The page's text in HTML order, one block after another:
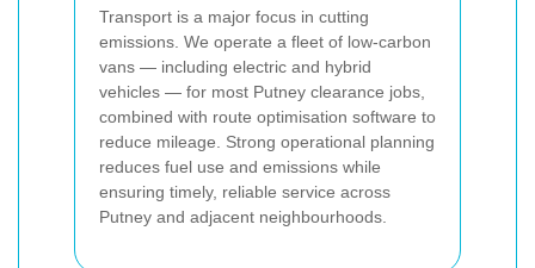
Transport is a major focus in cutting
emissions. We operate a fleet of low-carbon
vans — including electric and hybrid
vehicles — for most Putney clearance jobs,
combined with route optimisation software to
reduce mileage. Strong operational planning
reduces fuel use and emissions while
ensuring timely, reliable service across
Putney and adjacent neighbourhoods.